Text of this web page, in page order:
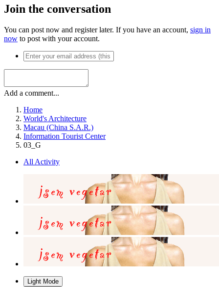
Join the conversation
You can post now and register later. If you have an account, sign in
now to post with your account.
Add a comment...
Home
World's Architecture
Macau (China S.A.R.)
Information Tourist Center
03_G
All Activity
Light Mode